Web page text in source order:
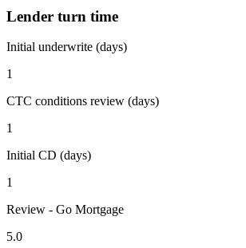
Lender turn time
Initial underwrite (days)
1
CTC conditions review (days)
1
Initial CD (days)
1
Review - Go Mortgage
5.0